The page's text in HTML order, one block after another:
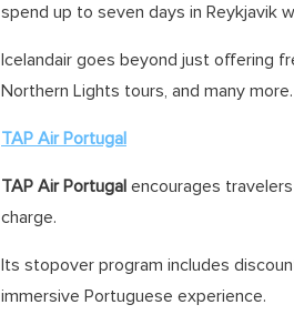
spend up to seven days in Reykjavik
Icelandair goes beyond just offering
Northern Lights tours, and many more.
TAP Air Portugal
TAP Air Portugal encourages
charge.
Its stopover program includes
immersive Portuguese experience.